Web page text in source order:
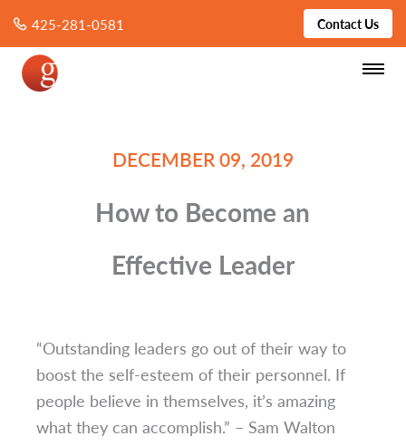
425-281-0581 Contact Us
DECEMBER 09, 2019
How to Become an
Effective Leader
“Outstanding leaders go out of their way to
boost the self-esteem of their personnel. If
people believe in themselves, it’s amazing
what they can accomplish.” – Sam Walton